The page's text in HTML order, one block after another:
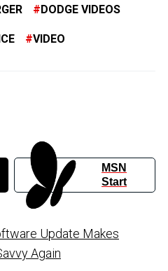
DODGE VIDEOS
VIDEO
MSN
Start
Update Makes
Again